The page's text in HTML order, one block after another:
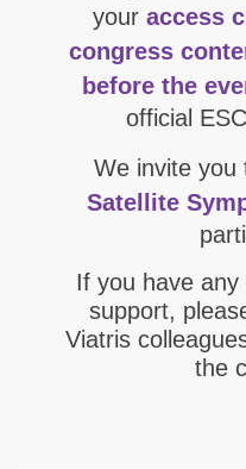
your access
congress
before the
official
We invite you
Satellite
If you have
support,
Viatris
the